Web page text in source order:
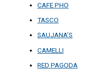
CAFE PHO
TASCO
SAUJANA’S
CAMELLI
RED PAGODA